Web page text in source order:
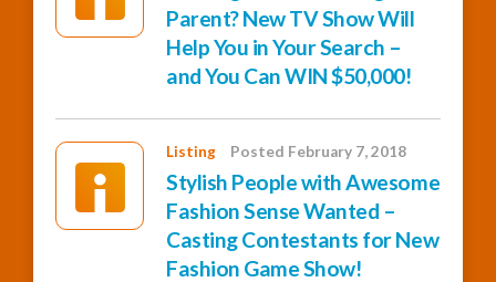
Parent? New TV Show Will
Help You in Your Search –
and You Can WIN $50,000!
Listing Posted February 7, 2018
Stylish People with Awesome
Fashion Sense Wanted –
Casting Contestants for New
Fashion Game Show!